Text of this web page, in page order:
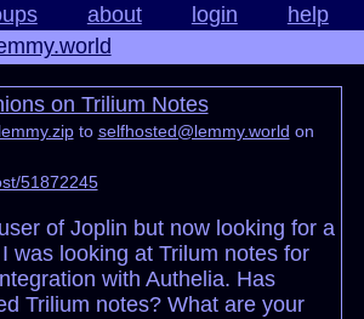
about login
help
on Trilium Notes
to selfhosted@lemmy.world on
51872245
of Joplin but now looking for a
was looking at Trilum notes for
with Authelia. Has
Trilium notes? What are your